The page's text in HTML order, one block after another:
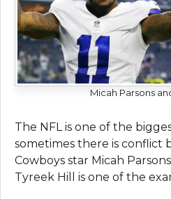
Micah Parsons
The NFL is one of the
sometimes there is conflict
Cowboys star Micah
Tyreek Hill is one of the